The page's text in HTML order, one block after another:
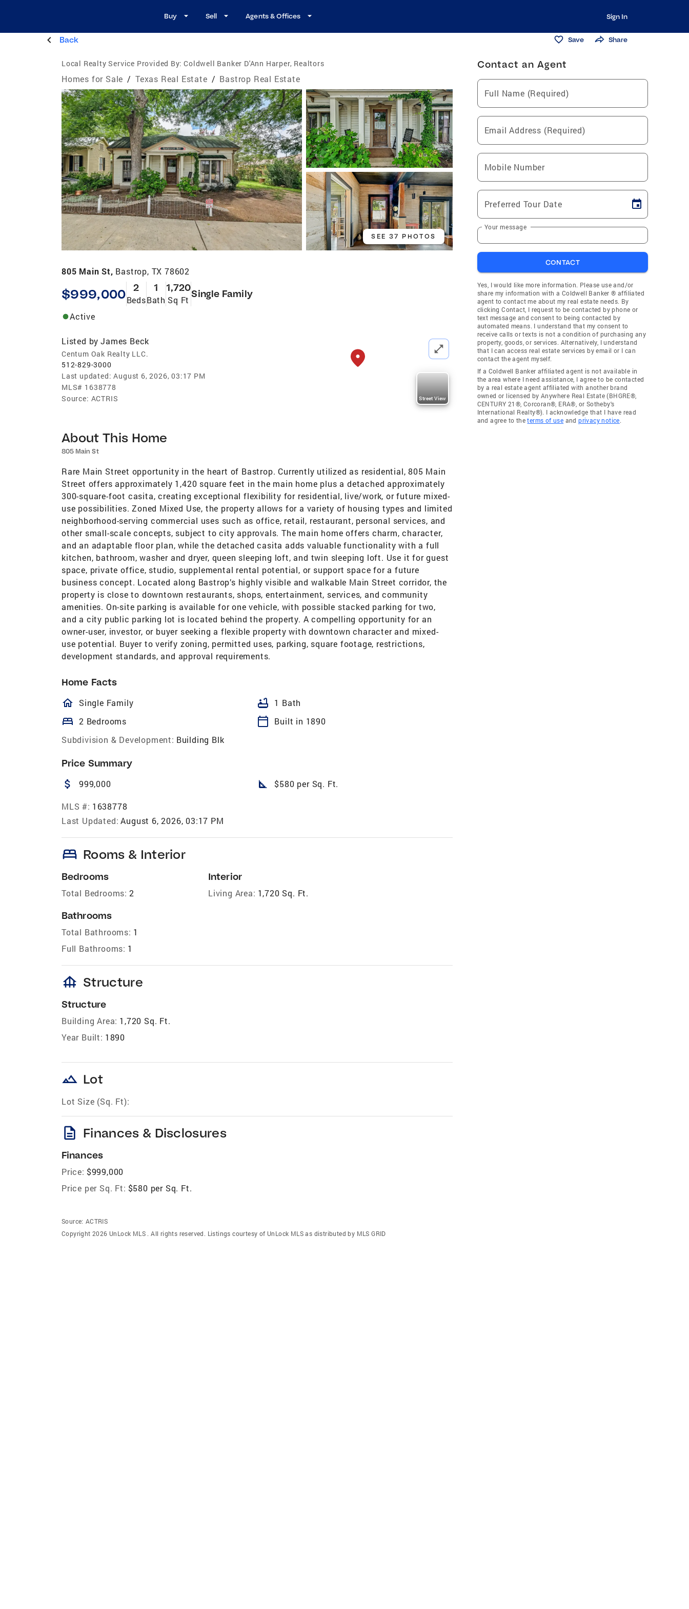
Buy Sell Agents & Offices Sign In
Back Save Share
Local Realty Service Provided By: Coldwell Banker D'Ann Harper, Realtors
Homes for Sale / Texas Real Estate / Bastrop Real Estate
SEE 37 PHOTOS
805 Main St, Bastrop, TX 78602
$999,000 2
Beds
1
Bath
1,720
Sq Ft
Single Family
Active
Listed by James Beck
Centum Oak Realty LLC.
512-829-3000
Last updated: August 6, 2026, 03:17 PM
MLS# 1638778
Source: ACTRIS Street View
About This Home
805 Main St
Rare Main Street opportunity in the heart of Bastrop. Currently utilized as residential, 805 Main
Street offers approximately 1,420 square feet in the main home plus a detached approximately
300-square-foot casita, creating exceptional flexibility for residential, live/work, or future mixed-
use possibilities. Zoned Mixed Use, the property allows for a variety of housing types and limited
neighborhood-serving commercial uses such as office, retail, restaurant, personal services, and
other small-scale concepts, subject to city approvals. The main home offers charm, character,
and an adaptable floor plan, while the detached casita adds valuable functionality with a full
kitchen, bathroom, washer and dryer, queen sleeping loft, and twin sleeping loft. Use it for guest
space, private office, studio, supplemental rental potential, or support space for a future
business concept. Located along Bastrop’s highly visible and walkable Main Street corridor, the
property is close to downtown restaurants, shops, entertainment, services, and community
amenities. On-site parking is available for one vehicle, with possible stacked parking for two,
and a city public parking lot is located behind the property. A compelling opportunity for an
owner-user, investor, or buyer seeking a flexible property with downtown character and mixed-
use potential. Buyer to verify zoning, permitted uses, parking, square footage, restrictions,
development standards, and approval requirements.
Home Facts
homeOutlined
Single Family bathtub 1 Bath
bed 2 Bedrooms calendar_today
Built in 1890
Subdivision & Development: Building Blk
Price Summary
attach_money 999,000 square_foot $580 per Sq. Ft.
MLS #: 1638778
Last Updated: August 6, 2026, 03:17 PM
bed Rooms & Interior
Bedrooms
Total Bedrooms: 2
Bathrooms
Total Bathrooms: 1
Full Bathrooms: 1
Interior
Living Area: 1,720 Sq. Ft.
foundation Structure
Structure
Building Area: 1,720 Sq. Ft.
Year Built: 1890
landscape Lot
Lot Size (Sq. Ft):
description Finances & Disclosures
Finances
Price: $999,000
Price per Sq. Ft: $580 per Sq. Ft.
Source: ACTRIS
Copyright 2026 UnLock MLS . All rights reserved. Listings courtesy of UnLock MLS as distributed by MLS GRID
Contact an Agent
Full Name (Required)
Email Address (Required)
Mobile Number
Preferred Tour Date
Your message
CONTACT
Yes, I would like more information. Please use and/or
share my information with a Coldwell Banker ® affiliated
agent to contact me about my real estate needs. By
clicking Contact, I request to be contacted by phone or
text message and consent to being contacted by
automated means. I understand that my consent to
receive calls or texts is not a condition of purchasing any
property, goods, or services. Alternatively, I understand
that I can access real estate services by email or I can
contact the agent myself.
If a Coldwell Banker affiliated agent is not available in
the area where I need assistance, I agree to be contacted
by a real estate agent affiliated with another brand
owned or licensed by Anywhere Real Estate (BHGRE®,
CENTURY 21®, Corcoran®, ERA®, or Sotheby's
International Realty®). I acknowledge that I have read
and agree to theterms of use andprivacy notice.